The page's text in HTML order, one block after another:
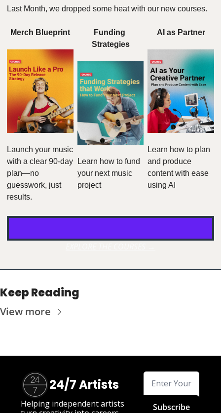
Last Month, we dropped some heat with our new courses.
Merch Blueprint
Launch your music
with a clear 90-day
plan—no
guesswork, just
results.
Funding
Strategies
Learn how to fund
your next music
project
AI as Partner
Learn how to plan
and produce
content with ease
using AI
Keep Reading
View more
24/7 Artists
Helping independent artists
Subscribe